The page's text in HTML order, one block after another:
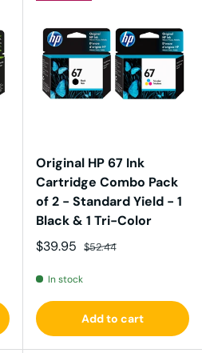
Original HP 67 Ink
Cartridge Combo Pack
of 2 - Standard Yield - 1
Black & 1 Tri-Color
Sale price
$39.95 Regular price
$52.44
In stock
Add to cart